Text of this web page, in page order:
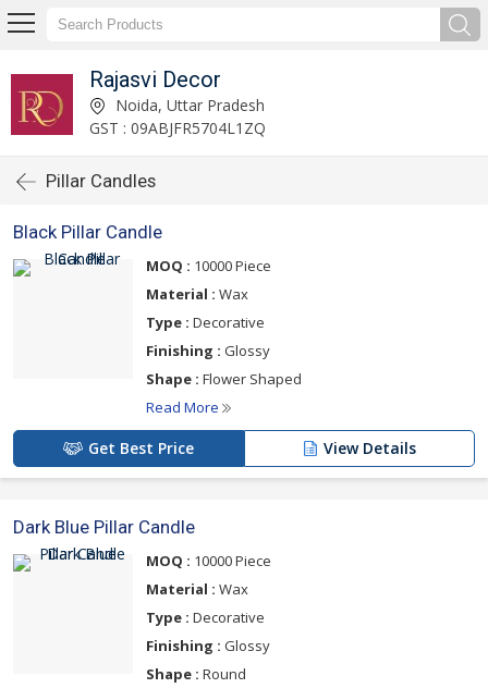
Rajasvi Decor
Noida, Uttar Pradesh
GST : 09ABJFR5704L1ZQ
Pillar Candles
Black Pillar Candle
MOQ : 10000 Piece
Material : Wax
Type : Decorative
Finishing : Glossy
Shape : Flower Shaped
Read More
Get Best Price View Details
Dark Blue Pillar Candle
MOQ : 10000 Piece
Material : Wax
Type : Decorative
Finishing : Glossy
Shape : Round